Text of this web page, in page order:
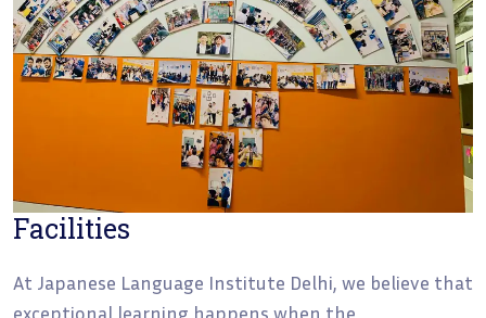
Facilities
At Japanese Language Institute Delhi, we believe that
exceptional learning happens when the